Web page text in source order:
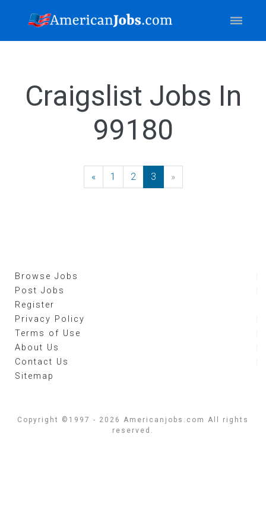
Craigslist Jobs In
99180
«Previous
1 2 3 »Next
Browse Jobs
Post Jobs
Register
Privacy Policy
Terms of Use
About Us
Contact Us
Sitemap
Copyright ©1997 - 2026 Americanjobs.com All rights
reserved.